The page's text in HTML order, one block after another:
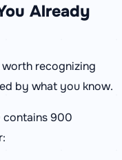
Already
worth recognizing
by what you know.
contains 900